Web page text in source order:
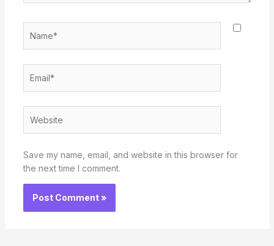
Save my name, email, and website in this browser for
the next time I comment.